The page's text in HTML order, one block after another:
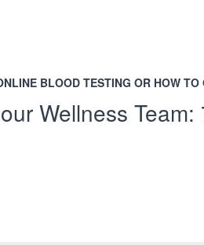
BLOOD TESTING OR HOW
Wellness Team: